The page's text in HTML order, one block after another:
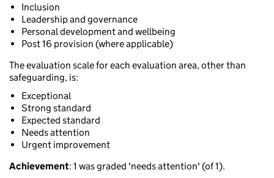
Inclusion
Leadership and governance
Personal development and wellbeing
Post 16 provision (where applicable)
The evaluation scale for each evaluation area, other than
safeguarding, is:
Exceptional
Strong standard
Expected standard
Needs attention
Urgent improvement
Achievement: 1 was graded 'needs attention' (of 1).